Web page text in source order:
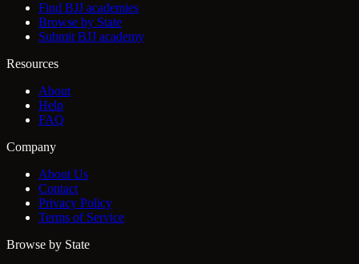
Find BJJ academies
Browse by State
Submit BJJ academy
Resources
About
Help
FAQ
Company
About Us
Contact
Privacy Policy
Terms of Service
Browse by State